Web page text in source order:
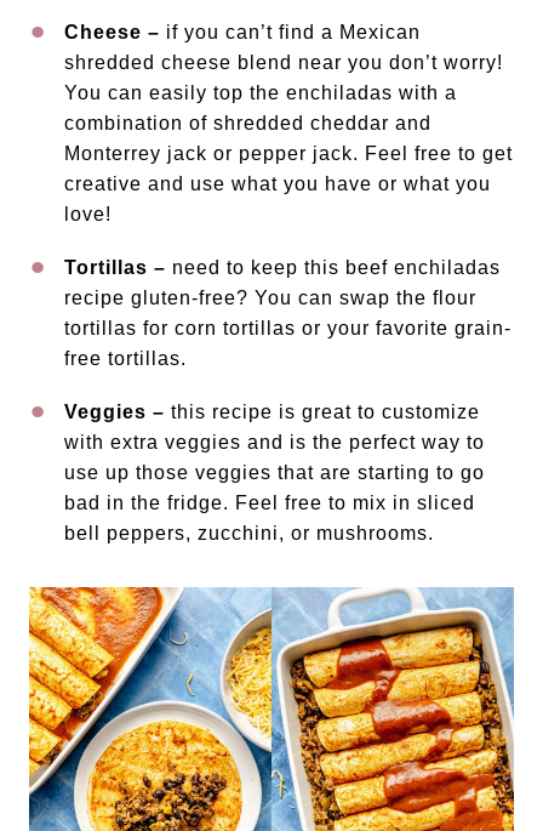
Cheese – if you can’t find a Mexican
shredded cheese blend near you don’t worry!
You can easily top the enchiladas with a
combination of shredded cheddar and
Monterrey jack or pepper jack. Feel free to get
creative and use what you have or what you
love!
Tortillas – need to keep this beef enchiladas
recipe gluten-free? You can swap the flour
tortillas for corn tortillas or your favorite grain-
free tortillas.
Veggies – this recipe is great to customize
with extra veggies and is the perfect way to
use up those veggies that are starting to go
bad in the fridge. Feel free to mix in sliced
bell peppers, zucchini, or mushrooms.